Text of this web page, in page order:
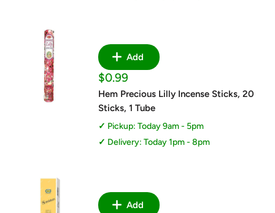
Add
Sale
price
$0.99
Hem Precious Lilly Incense Sticks, 20
Sticks, 1 Tube
Pickup: Today 9am - 5pm
Delivery: Today 1pm - 8pm
Add